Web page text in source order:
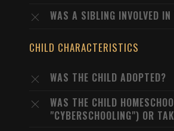
WAS A SIBLING INVOLVED
CHILD CHARACTERISTICS
WAS THE CHILD ADOPTED?
WAS THE CHILD
"CYBERSCHOOLING") OR